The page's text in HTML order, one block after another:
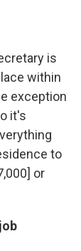
is
within
exception
it's
to
or